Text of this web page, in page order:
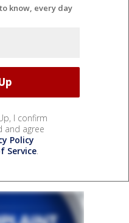
know, every day
I confirm
and agree
Policy
Service.